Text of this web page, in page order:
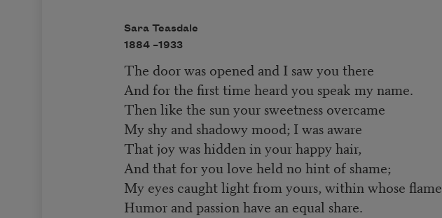
Sara Teasdale
1884 –1933
The door was opened and I saw you there
And for the first time heard you speak my name.
Then like the sun your sweetness overcame
My shy and shadowy mood; I was aware
That joy was hidden in your happy hair,
And that for you love held no hint of shame;
My eyes caught light from yours, within whose flame
Humor and passion have an equal share.